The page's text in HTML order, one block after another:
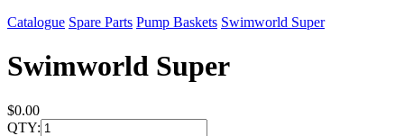
Catalogue Spare Parts Pump Baskets Swimworld Super
Swimworld Super
$0.00
QTY: